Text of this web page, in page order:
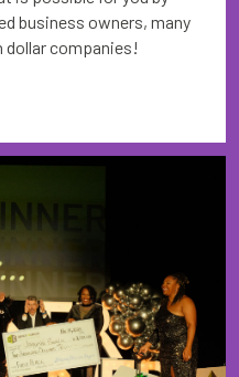
business owners, many
dollar companies!